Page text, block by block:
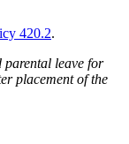
420.2.
parental leave for
placement of the